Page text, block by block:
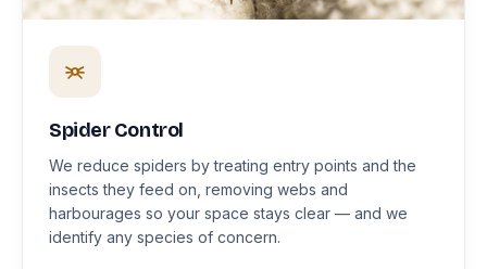
Spider Control
We reduce spiders by treating entry points and the
insects they feed on, removing webs and
harbourages so your space stays clear — and we
identify any species of concern.